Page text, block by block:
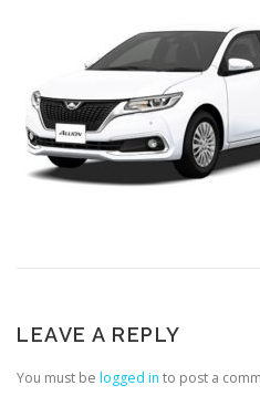
LEAVE A REPLY
You must be logged in to post a